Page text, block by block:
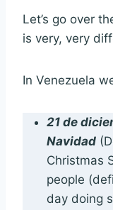
Let’s go over
is very, very
In Venezuela
21 de
Navidad
Christmas
people
day doing